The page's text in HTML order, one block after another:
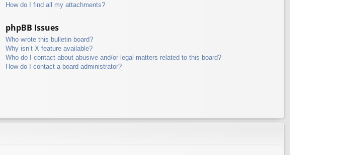
How do I find all my attachments?
phpBB Issues
Who wrote this bulletin board?
Why isn’t X feature available?
Who do I contact about abusive and/or legal matters related to this board?
How do I contact a board administrator?